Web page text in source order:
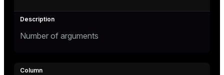
Number of arguments